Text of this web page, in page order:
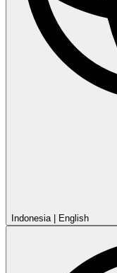
Indonesia| English